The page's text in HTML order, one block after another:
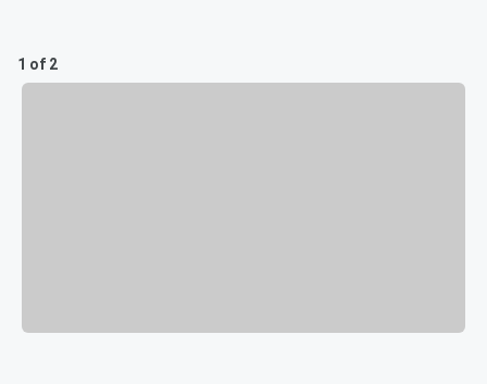
1 of 2